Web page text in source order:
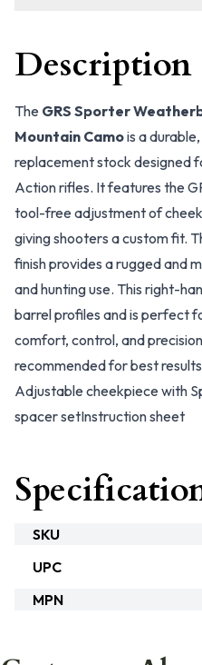
Description
The GRS Sporter
Mountain Camois a
replacement stock designed
Action rifles. It features the
tool-free adjustment of
giving shooters a custom fit.
finish provides a rugged and
and hunting use. This right-
barrel profiles and is perfect
comfort, control, and
recommended for best
Adjustable cheekpiece with
spacer setInstruction sheet
SKU
UPC
MPN